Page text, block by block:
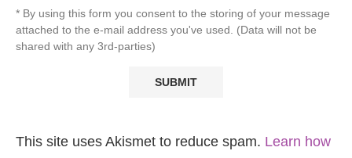
* By using this form you consent to the storing of your message
attached to the e-mail address you've used. (Data will not be
shared with any 3rd-parties)
This site uses Akismet to reduce spam. Learn how